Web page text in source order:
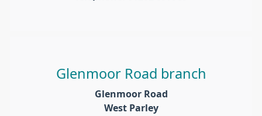
Glenmoor Road branch
Glenmoor Road
West Parley